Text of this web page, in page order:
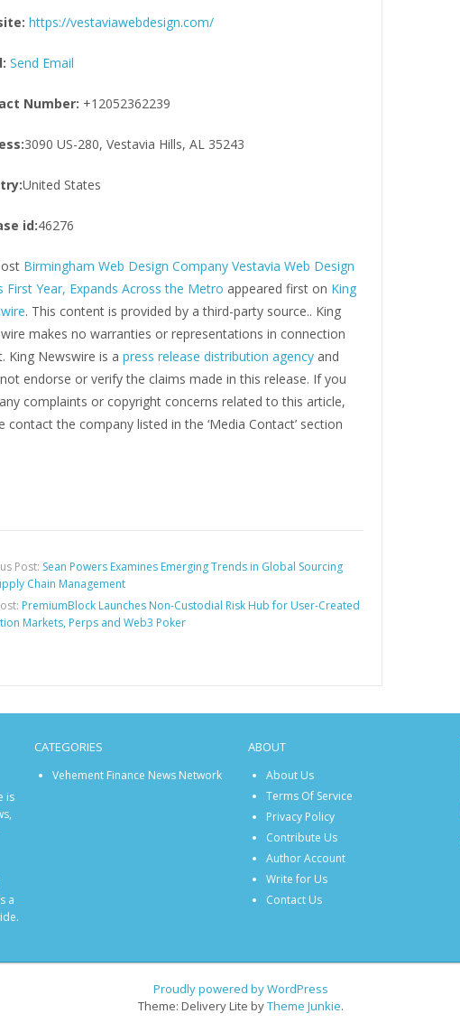
https://vestaviawebdesign.com/
Send Email
Number: +12052362239
3090 US-280, Vestavia Hills, AL 35243
United States
id:46276
Birmingham Web Design Company Vestavia Web Design
First Year, Expands Across the Metro appeared first on King
. This content is provided by a third-party source.. King
makes no warranties or representations in connection
King Newswire is a press release distribution agencyand
endorse or verify the claims made in this release. If you
complaints or copyright concerns related to this article,
contact the company listed in the ‘Media Contact’ section
Post: Sean Powers Examines Emerging Trends in Global Sourcing
Chain Management
PremiumBlock Launches Non-Custodial Risk Hub for User-Created
Markets, Perps and Web3 Poker
is
a
CATEGORIES
Vehement Finance News Network
ABOUT
About Us
Terms Of Service
Privacy Policy
Contribute Us
Author Account
Write for Us
Contact Us
Proudly powered by WordPress
Theme: Delivery Lite byTheme Junkie.